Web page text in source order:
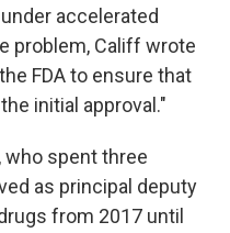
accelerated
problem, Califf wrote
FDA to ensure that
initial approval."
who spent three
as principal deputy
from 2017 until